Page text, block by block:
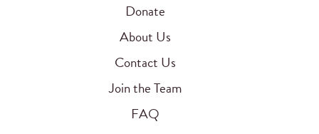
Donate
About Us
Contact Us
Join the Team
FAQ